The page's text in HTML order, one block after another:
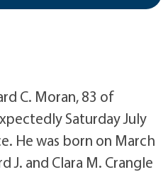
C. Moran, 83 of
Saturday July
He was born on March
J. and Clara M. Crangle